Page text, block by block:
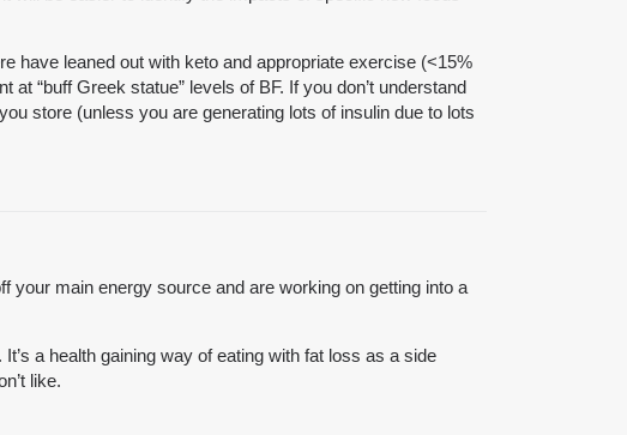
have leaned out with keto and appropriate exercise (<15%
“buff Greek statue” levels of BF. If you don’t understand
store (unless you are generating lots of insulin due to lots
your main energy source and are working on getting into a
a health gaining way of eating with fat loss as a side
like.